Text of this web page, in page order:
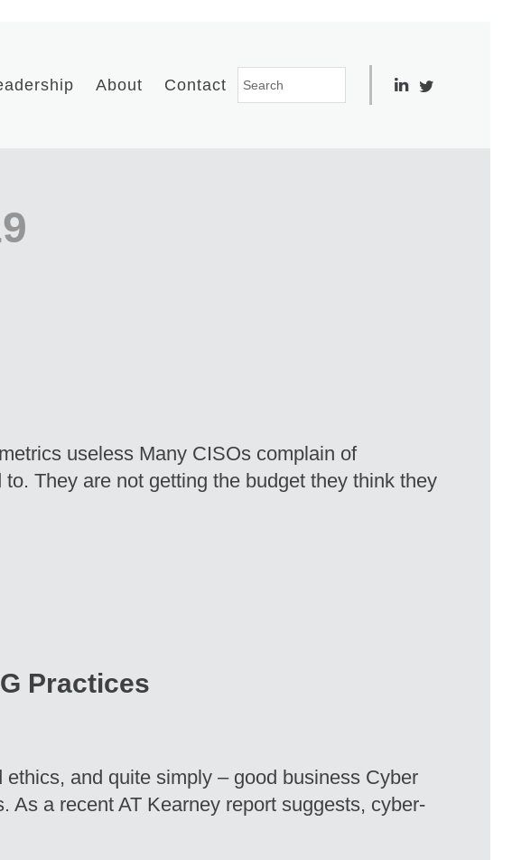
About Contact
useless Many CISOs complain of
They are not getting the budget they think they
Practices
and quite simply – good business Cyber
a recent AT Kearney report suggests, cyber-